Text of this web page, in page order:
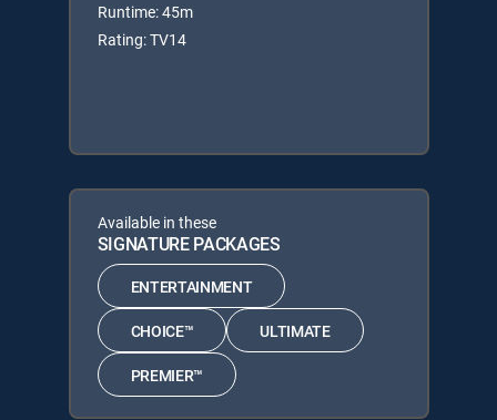
Runtime: 45m
Rating: TV14
Available in these
SIGNATURE PACKAGES
ENTERTAINMENT
CHOICE™ ULTIMATE
PREMIER™